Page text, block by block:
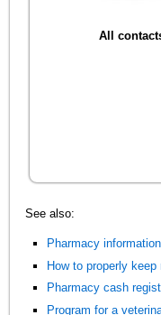
All
See also:
Pharmacy
How to properly
Pharmacy cash
Program for a